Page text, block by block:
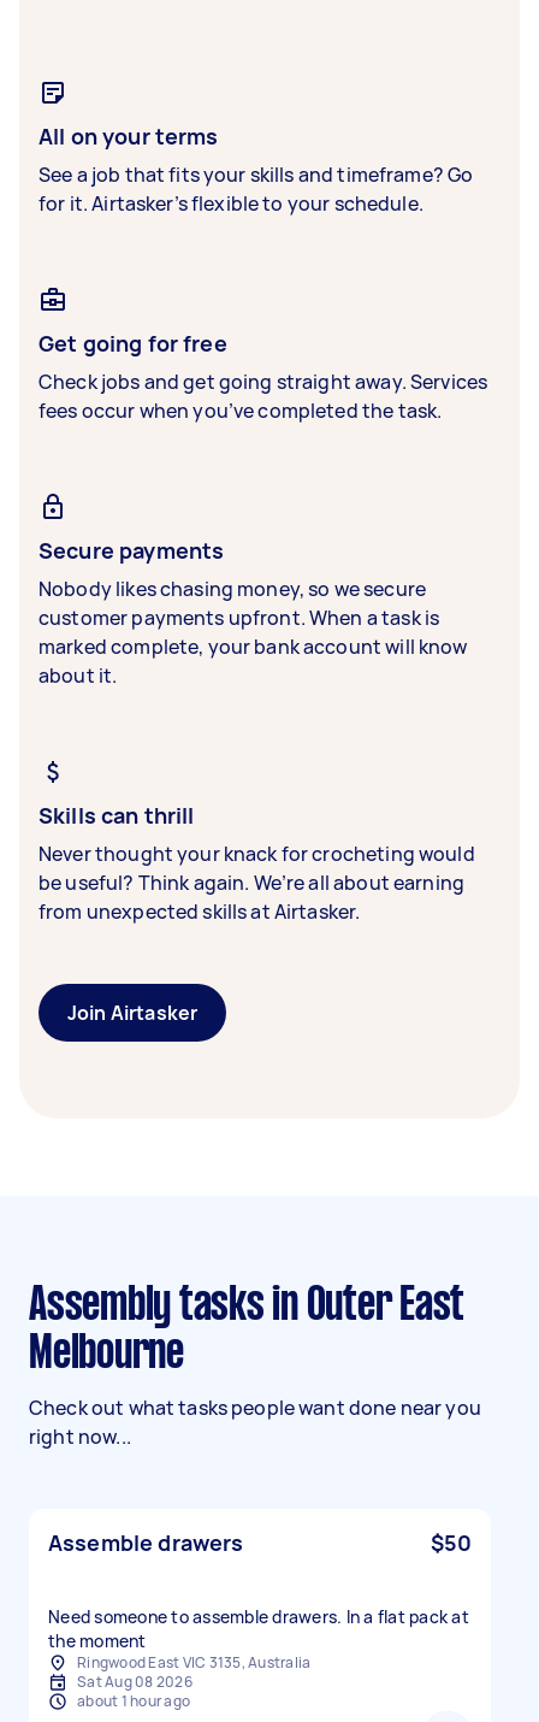
All on your terms
See a job that fits your skills and timeframe? Go
for it. Airtasker’s flexible to your schedule.
Get going for free
Check jobs and get going straight away. Services
fees occur when you’ve completed the task.
Secure payments
Nobody likes chasing money, so we secure
customer payments upfront. When a task is
marked complete, your bank account will know
about it.
Skills can thrill
Never thought your knack for crocheting would
be useful? Think again. We’re all about earning
from unexpected skills at Airtasker.
Join Airtasker
Assembly tasks in Outer East
Melbourne
Check out what tasks people want done near you
right now...
Assemble drawers $50
Need someone to assemble drawers. In a flat pack at
the moment
Ringwood East VIC 3135, Australia
Sat Aug 08 2026
about 1 hour ago